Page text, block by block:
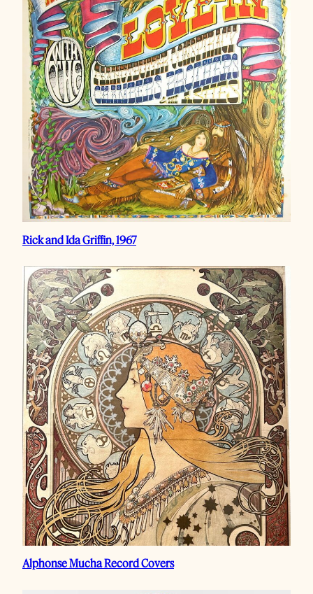
Rick and Ida Griffin, 1967
Alphonse Mucha Record Covers